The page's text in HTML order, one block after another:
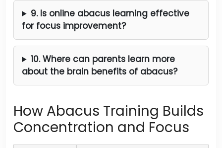
9. Is online abacus learning effective
for focus improvement?
10. Where can parents learn more
about the brain benefits of abacus?
How Abacus Training Builds
Concentration and Focus